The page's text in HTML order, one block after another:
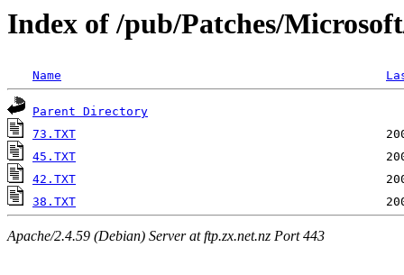
Index of /pub/Patches/
Name
Parent Directory
73.TXT
45.TXT
42.TXT
38.TXT
Apache/2.4.59 (Debian) Server at ftp.zx.net.nz Port 443